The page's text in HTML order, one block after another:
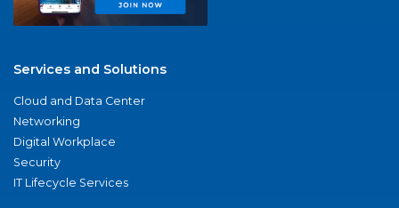
Services and Solutions
Cloud and Data Center
Networking
Digital Workplace
Security
IT Lifecycle Services